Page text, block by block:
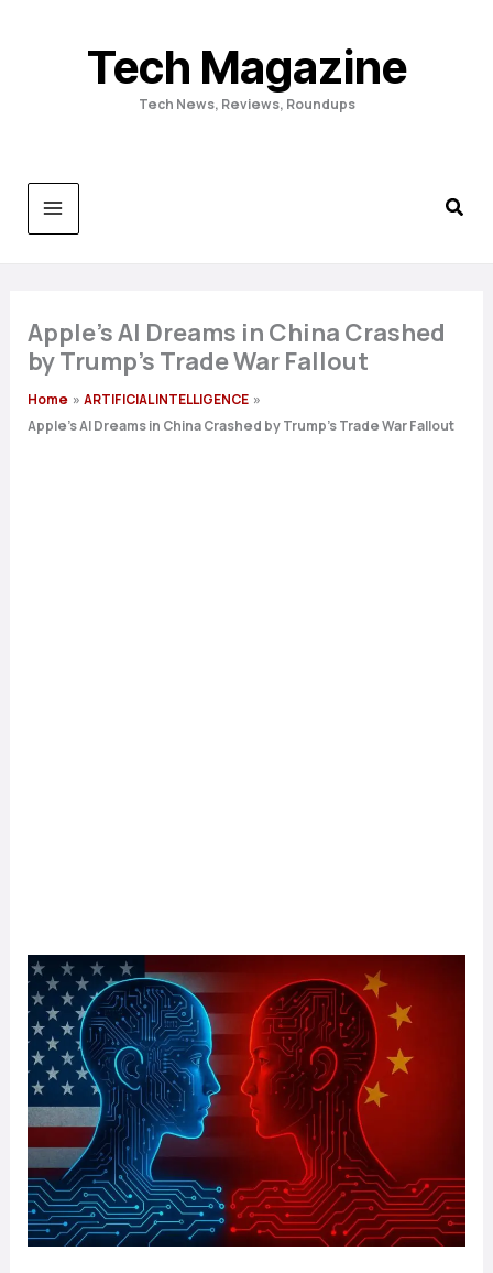
Tech Magazine
Tech News, Reviews, Roundups
Apple’s AI Dreams in China Crashed
by Trump’s Trade War Fallout
Home
ARTIFICIAL INTELLIGENCE
Apple’s AI Dreams in China Crashed by Trump’s Trade War Fallout